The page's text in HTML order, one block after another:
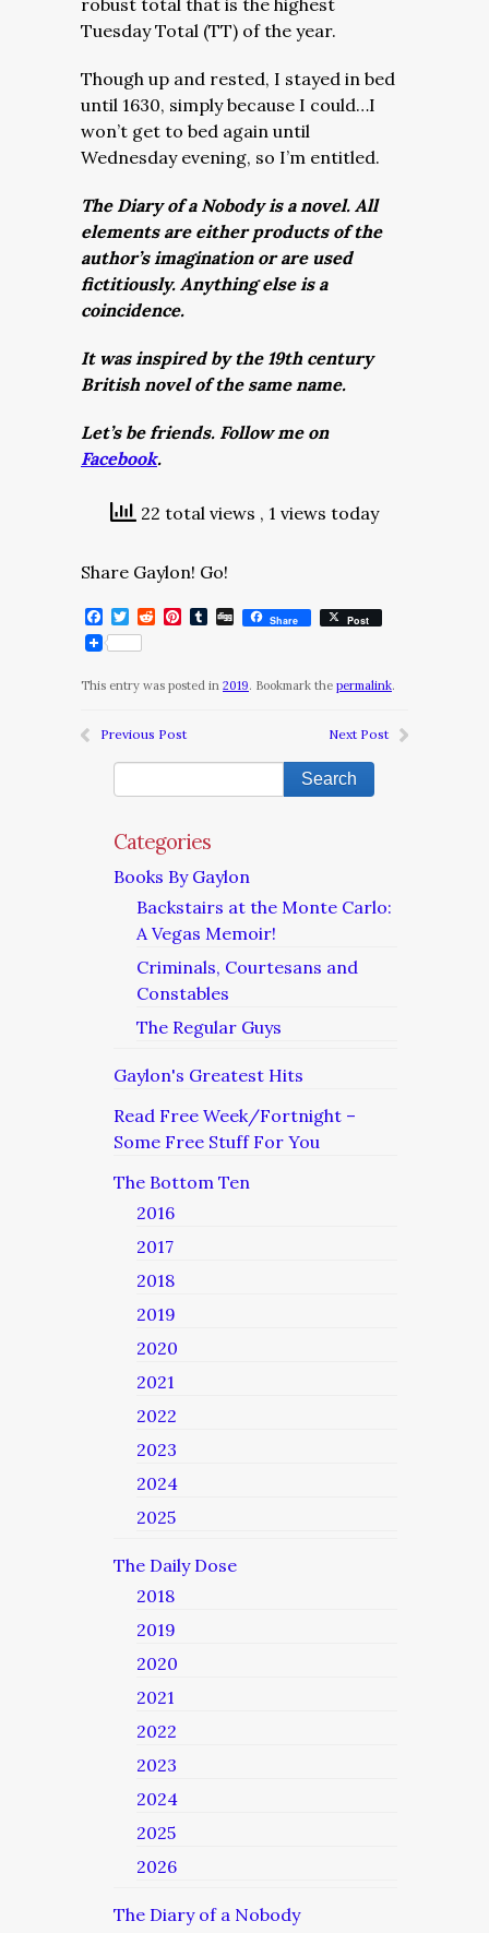
robust total that is the highest
Tuesday Total (TT) of the year.
Though up and rested, I stayed in bed
until 1630, simply because I could…I
won’t get to bed again until
Wednesday evening, so I’m entitled.
The Diary of a Nobody is a novel. All
elements are either products of the
author’s imagination or are used
fictitiously. Anything else is a
coincidence.
It was inspired by the 19th century
British novel of the same name.
Let’s be friends. Follow me on
Facebook.
22 total views , 1 views today
Share Gaylon! Go!
Facebook
Twitter
RedditPinterest
Tumblr
DiggShare Post
This entry was posted in 2019. Bookmark the permalink.
Previous Post Next Post
Categories
Books By Gaylon
Backstairs at the Monte Carlo:
A Vegas Memoir!
Criminals, Courtesans and
Constables
The Regular Guys
Gaylon's Greatest Hits
Read Free Week/Fortnight –
Some Free Stuff For You
The Bottom Ten
2016
2017
2018
2019
2020
2021
2022
2023
2024
2025
The Daily Dose
2018
2019
2020
2021
2022
2023
2024
2025
2026
The Diary of a Nobody